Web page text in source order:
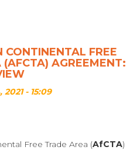
CONTINENTAL FREE
AGREEMENT:
- 15:09
Free Trade Area (AfCTA)